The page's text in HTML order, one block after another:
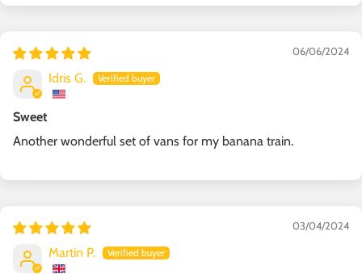
06/06/2024
Idris G.
Sweet
Another wonderful set of vans for my banana train.
03/04/2024
Martin P.